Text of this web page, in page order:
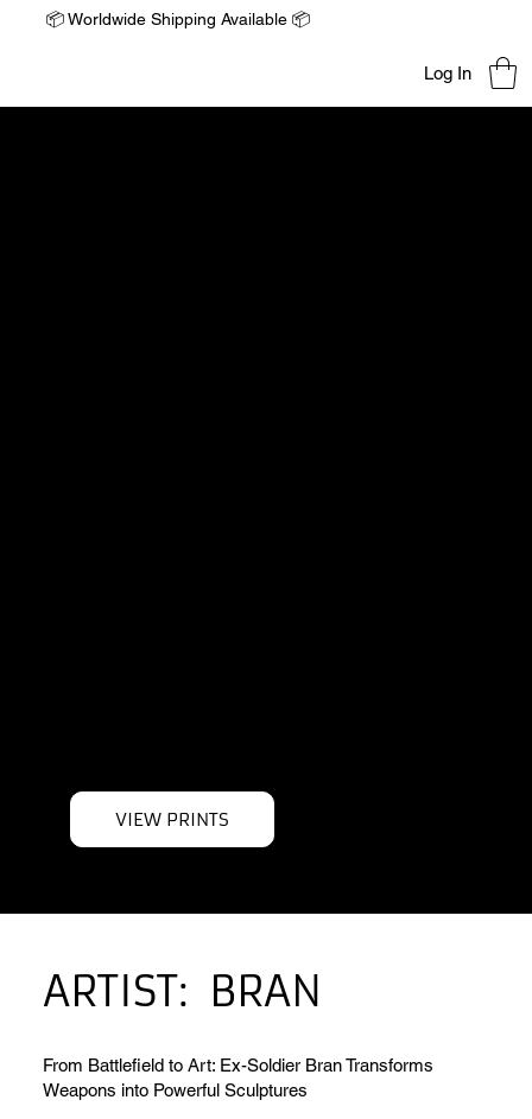
📦 Worldwide Shipping Available 📦
Log In
VIEW PRINTS
ARTIST: BRAN
From Battlefield to Art: Ex-Soldier Bran Transforms
Weapons into Powerful Sculptures